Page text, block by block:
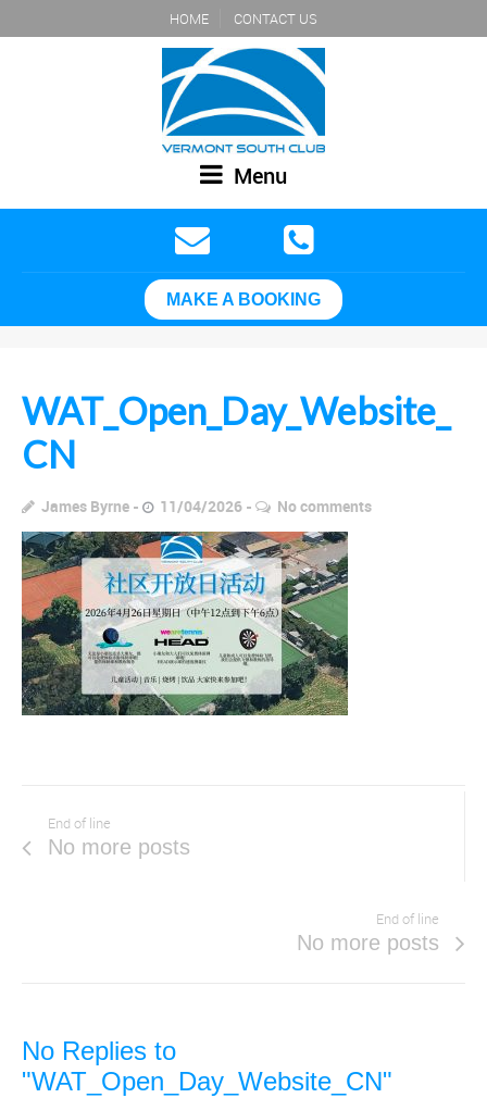
HOME CONTACT US
Menu
MAKE A BOOKING
WAT_Open_Day_Website_
CN
James Byrne 11/04/2026 No comments
End of line
No more posts
End of line
No more posts
No Replies to
"WAT_Open_Day_Website_CN"